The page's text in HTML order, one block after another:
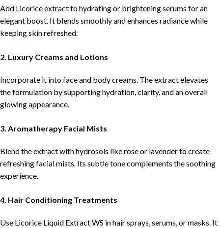
Add Licorice extract to hydrating or brightening serums for an
elegant boost. It blends smoothly and enhances radiance while
keeping skin refreshed.
2. Luxury Creams and Lotions
Incorporate it into face and body creams. The extract elevates
the formulation by supporting hydration, clarity, and an overall
glowing appearance.
3. Aromatherapy Facial Mists
Blend the extract with hydrosols like rose or lavender to create
refreshing facial mists. Its subtle tone complements the soothing
experience.
4. Hair Conditioning Treatments
Use Licorice Liquid Extract WS in hair sprays, serums, or masks. It